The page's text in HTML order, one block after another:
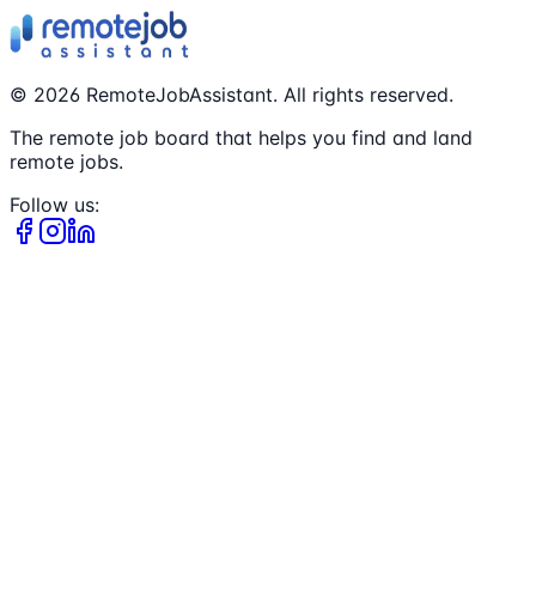
© 2026 RemoteJobAssistant. All rights reserved.
The remote job board that helps you find and land
remote jobs.
Follow us: